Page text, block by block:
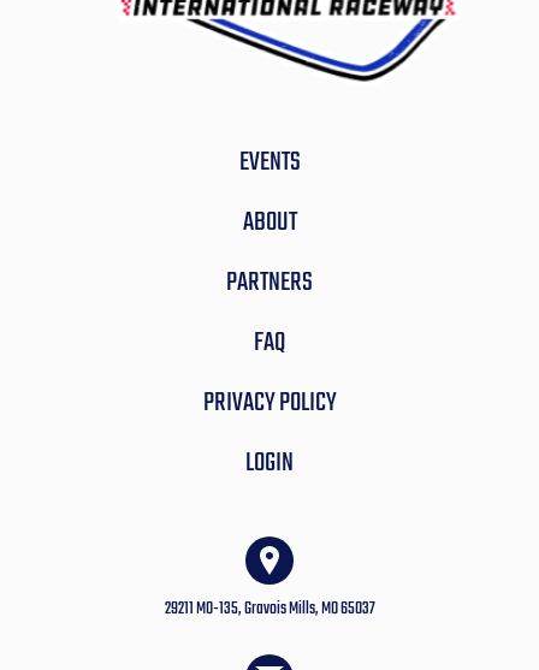
EVENTS
ABOUT
PARTNERS
FAQ
PRIVACY POLICY
LOGIN
29211 MO-135, Gravois Mills, MO 65037